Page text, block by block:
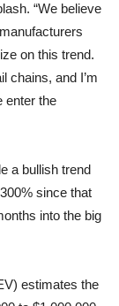
“We believe
on this trend.
chains, and I’m
enter the
a bullish trend
since that
into the big
estimates the